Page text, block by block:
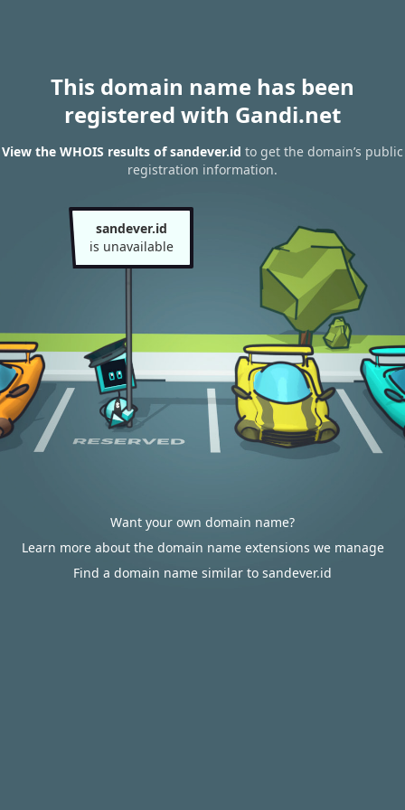
This domain name has been
registered with Gandi.net
View the WHOIS results of sandever.id to get the domain’s public
registration information.
sandever.id
is unavailable
Want your own domain name?
Learn more about the domain name extensions we manage
Find a domain name similar to sandever.id